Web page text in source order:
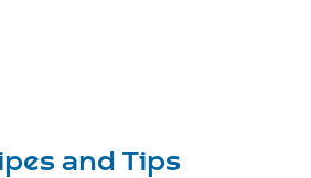
and Tips